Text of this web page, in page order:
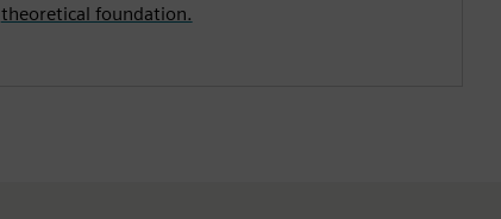
theoretical foundation.